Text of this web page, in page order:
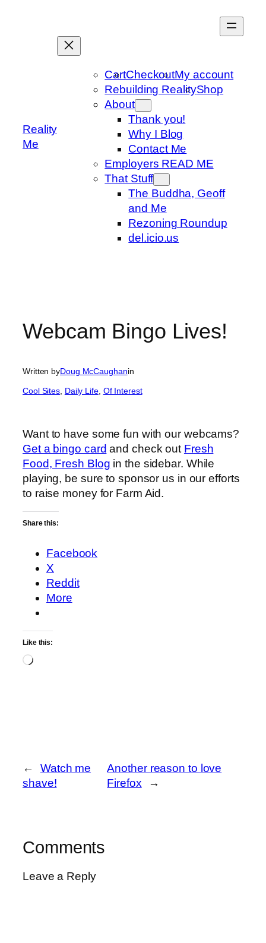
Reality
Me
CartCheckoutMy account
Rebuilding RealityShop
About
Thank you!
Why I Blog
Contact Me
Employers READ ME
That Stuff
The Buddha, Geoff
and Me
Rezoning Roundup
del.icio.us
Webcam Bingo Lives!
Written byDoug McCaughanin
Cool Sites Daily Life, Of Interest
Want to have some fun with our webcams?
Get a bingo card and check out Fresh
Food, Fresh Blog in the sidebar. While
playing, be sure to sponsor us in our efforts
to raise money for Farm Aid.
Share this:
Facebook
X
Reddit
More
Like this:
Loading…
←
Watch me
shave!
Another reason to love
Firefox
→
Comments
Leave a Reply